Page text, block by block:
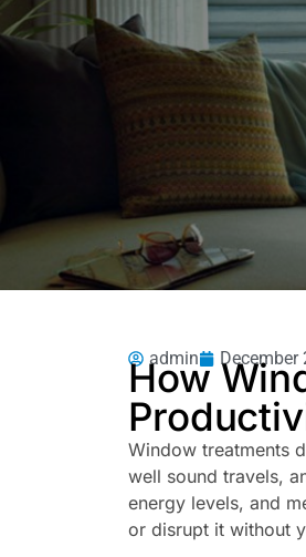
admin December
How
Window treatments
well sound travels,
energy levels, and
or disrupt it without